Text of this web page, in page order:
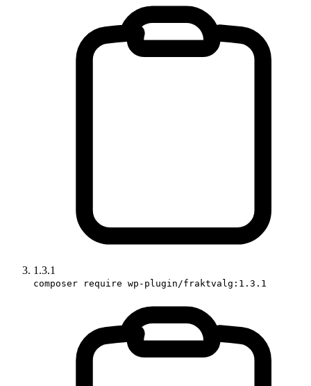
1.3.1
composer require wp-plugin/fraktvalg:1.3.1